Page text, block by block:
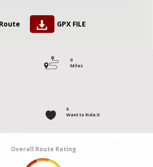
GPX FILE
0
Miles
6
Want to Ride it
Overall Route Rating